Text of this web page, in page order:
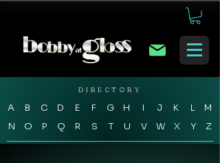
DIRECTORY
A B C D E F G H I J K L
M
N
O P Q R S T U V W X Y Z